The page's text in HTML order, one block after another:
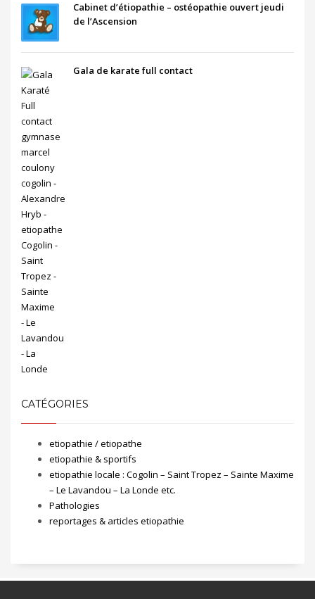
Cabinet d’étiopathie – ostéopathie ouvert jeudi
de l’Ascension
Gala de karate full contact
CATÉGORIES
etiopathie / etiopathe
etiopathie & sportifs
etiopathie locale : Cogolin – Saint Tropez – Sainte Maxime
– Le Lavandou – La Londe etc.
Pathologies
reportages & articles etiopathie